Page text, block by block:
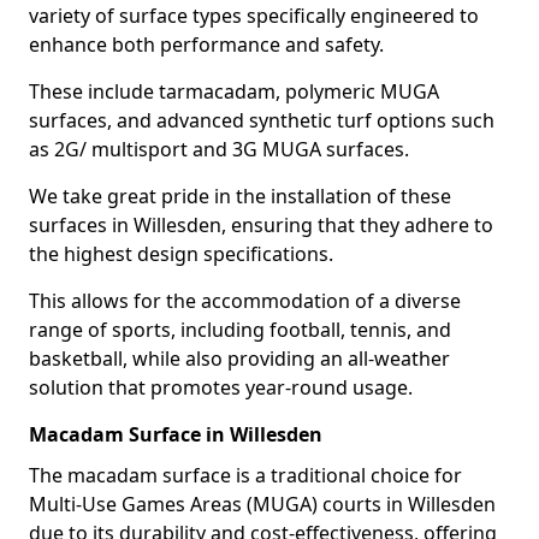
variety of surface types specifically engineered to
enhance both performance and safety.
These include tarmacadam, polymeric MUGA
surfaces, and advanced synthetic turf options such
as 2G/ multisport and 3G MUGA surfaces.
We take great pride in the installation of these
surfaces in Willesden, ensuring that they adhere to
the highest design specifications.
This allows for the accommodation of a diverse
range of sports, including football, tennis, and
basketball, while also providing an all-weather
solution that promotes year-round usage.
Macadam Surface in Willesden
The macadam surface is a traditional choice for
Multi-Use Games Areas (MUGA) courts in Willesden
due to its durability and cost-effectiveness, offering